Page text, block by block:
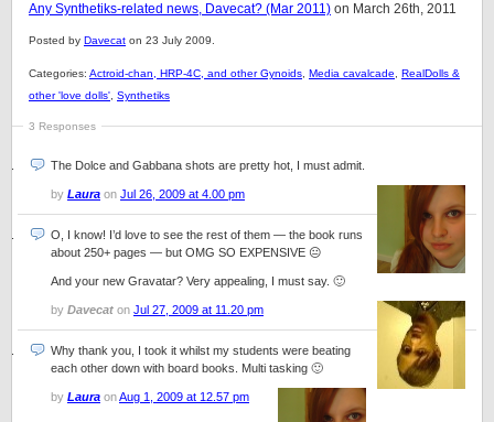
Any Synthetiks-related news, Davecat? (Mar 2011) on March 26th, 2011
Posted by Davecat on 23 July 2009.
Categories: Actroid-chan, HRP-4C, and other Gynoids Media cavalcade
RealDolls &
other 'love dolls' Synthetiks
3 Responses
The Dolce and Gabbana shots are pretty hot, I must admit.
by Laura on Jul 26, 2009 at 4.00 pm
O, I know! I’d love to see the rest of them — the book runs
about 250+ pages — but OMG SO EXPENSIVE 😐
And your new Gravatar? Very appealing, I must say. 🙂
by Davecat on Jul 27, 2009 at 11.20 pm
Why thank you, I took it whilst my students were beating
each other down with board books. Multi tasking 🙂
by Laura onAug 1, 2009 at 12.57 pm